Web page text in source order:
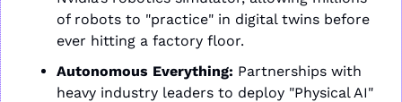
of robots to "practice" in digital twins before
ever hitting a factory floor.
Autonomous Everything: Partnerships with
heavy industry leaders to deploy "Physical AI"